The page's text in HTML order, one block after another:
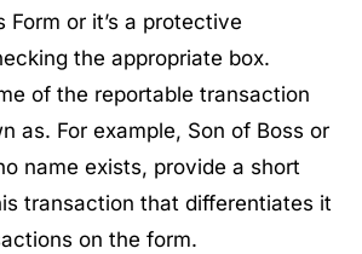
or it’s a protective
the appropriate box.
of the reportable transaction
as. For example, Son of Boss or
name exists, provide a short
transaction that differentiates it
on the form.